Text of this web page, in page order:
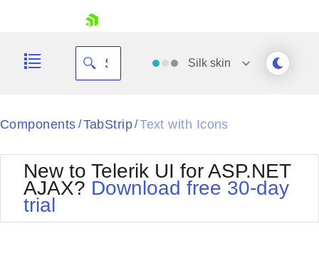
Your Account
Silk skin
Black
BlackMetroTouch
Bootstrap
Default
Office2010Silver
Outlook
Components / TabStrip/Text with Icons
New to Telerik UI for ASP.NET
AJAX? Download free 30-day
trial